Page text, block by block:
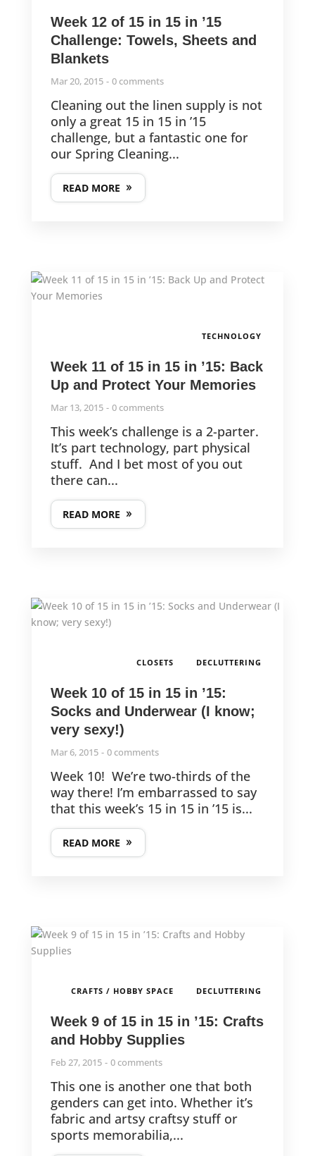
Week 12 of 15 in 15 in ’15
Challenge: Towels, Sheets and
Blankets
Mar 20, 2015 0 comments
Cleaning out the linen supply is not
only a great 15 in 15 in ’15
challenge, but a fantastic one for
our Spring Cleaning...
READ MORE
TECHNOLOGY
Week 11 of 15 in 15 in ’15: Back
Up and Protect Your Memories
Mar 13, 2015 0 comments
This week’s challenge is a 2-parter.
It’s part technology, part physical
stuff. And I bet most of you out
there can...
READ MORE
CLOSETS DECLUTTERING
Week 10 of 15 in 15 in ’15:
Socks and Underwear (I know;
very sexy!)
Mar 6, 2015 0 comments
Week 10! We’re two-thirds of the
way there! I’m embarrassed to say
that this week’s 15 in 15 in ’15 is...
READ MORE
CRAFTS / HOBBY SPACE DECLUTTERING
Week 9 of 15 in 15 in ’15: Crafts
and Hobby Supplies
Feb 27, 2015 0 comments
This one is another one that both
genders can get into. Whether it’s
fabric and artsy craftsy stuff or
sports memorabilia,...